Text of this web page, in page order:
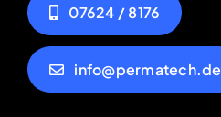
07624 / 8176
info@permatech.de